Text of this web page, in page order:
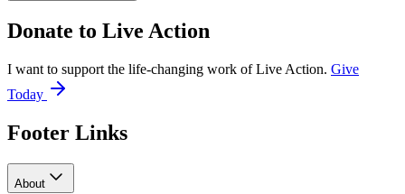
Donate to Live Action
I want to support the life-changing work of Live Action. Give
Today
Footer Links
About